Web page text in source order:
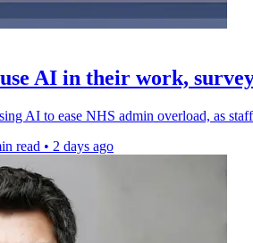
AI in their work,
AI to ease NHS admin overload, as
read • 2 days ago